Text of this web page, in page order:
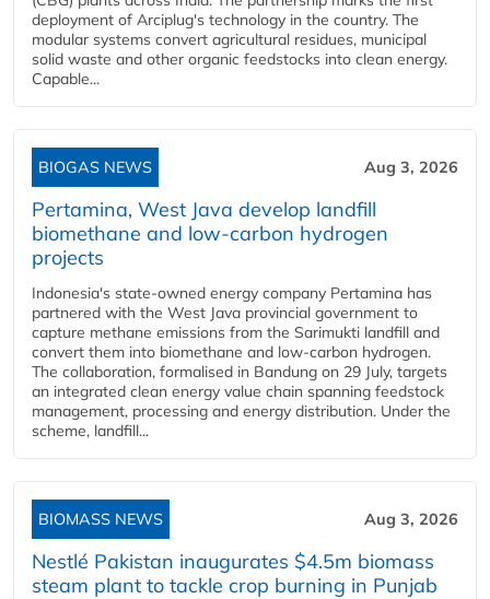
deployment of Arciplug's technology in the country. The
modular systems convert agricultural residues, municipal
solid waste and other organic feedstocks into clean energy.
Capable...
BIOGAS NEWS Aug 3, 2026
Pertamina, West Java develop landfill
biomethane and low-carbon hydrogen
projects
Indonesia's state-owned energy company Pertamina has
partnered with the West Java provincial government to
capture methane emissions from the Sarimukti landfill and
convert them into biomethane and low-carbon hydrogen.
The collaboration, formalised in Bandung on 29 July, targets
an integrated clean energy value chain spanning feedstock
management, processing and energy distribution. Under the
scheme, landfill...
BIOMASS NEWS Aug 3, 2026
Nestlé Pakistan inaugurates $4.5m biomass
steam plant to tackle crop burning in Punjab